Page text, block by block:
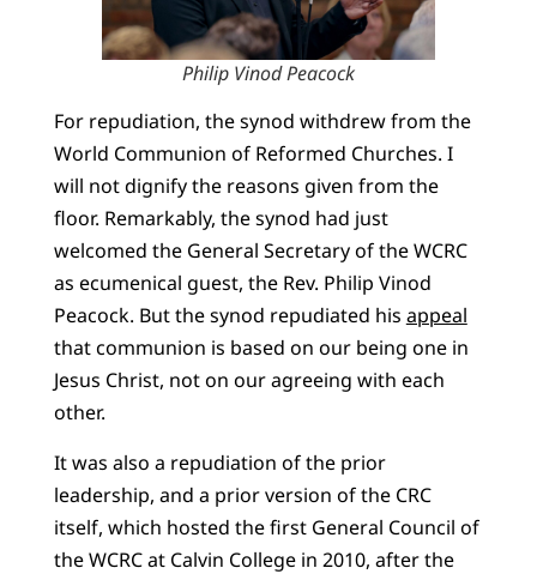
Philip Vinod Peacock
For repudiation, the synod withdrew from the
World Communion of Reformed Churches. I
will not dignify the reasons given from the
floor. Remarkably, the synod had just
welcomed the General Secretary of the WCRC
as ecumenical guest, the Rev. Philip Vinod
Peacock. But the synod repudiated his appeal
that communion is based on our being one in
Jesus Christ, not on our agreeing with each
other.
It was also a repudiation of the prior
leadership, and a prior version of the CRC
itself, which hosted the first General Council of
the WCRC at Calvin College in 2010, after the